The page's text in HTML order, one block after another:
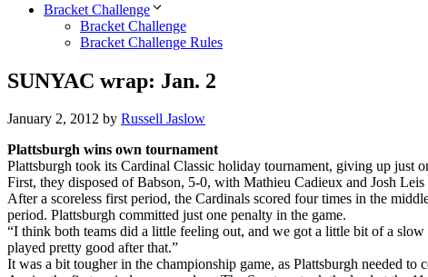
Bracket Challenge
Bracket Challenge
Bracket Challenge Rules
SUNYAC wrap: Jan. 2
January 2, 2012 by Russell Jaslow
Plattsburgh wins own tournament
Plattsburgh took its Cardinal Classic holiday tournament, giving up just
First, they disposed of Babson, 5-0, with Mathieu Cadieux and Josh
After a scoreless first period, the Cardinals scored four times in the
period. Plattsburgh committed just one penalty in the game.
“I think both teams did a little feeling out, and we got a little bit of a
played pretty good after that.”
It was a bit tougher in the championship game, as Plattsburgh needed